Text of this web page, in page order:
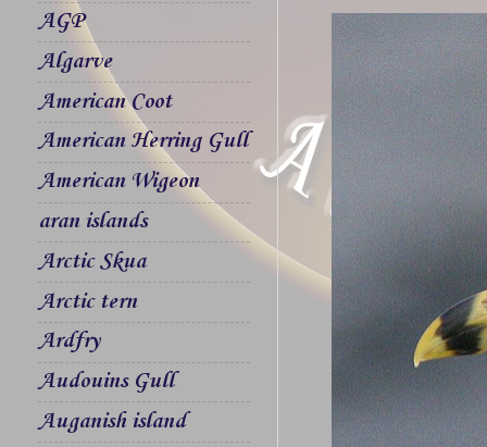
AGP
Algarve
American Coot
American Herring Gull
American Wigeon
aran islands
Arctic Skua
Arctic tern
Ardfry
Audouins Gull
Auganish island